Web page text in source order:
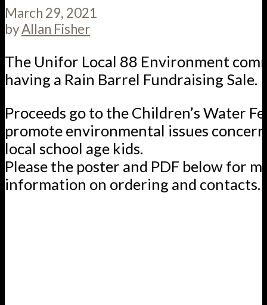
March 29, 2021
byAllan Fisher
The Unifor Local 88 Environment
having a Rain Barrel Fundraising Sale.
Proceeds go to the Children’s Water
promote environmental issues
local school age kids.
Please the poster and PDF below for
information on ordering and contacts.